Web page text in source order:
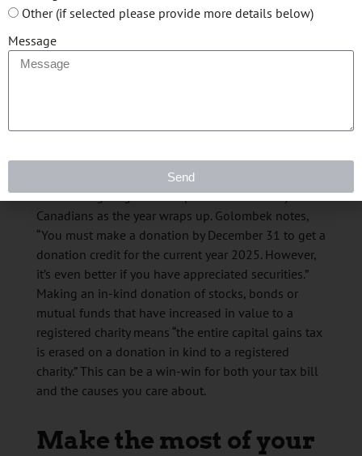
opportunity to realize a capital loss that you might
loss to offset any other capital gains that you
realized this year, or in the prior three years,” says
Donate now, save Later
Charitable giving is also top of mind for many
Canadians as the year wraps up. Golombek notes,
“You must make a donation by December 31 to get a
donation credit for the current year 2025. However,
it’s even better if you have appreciated securities.”
Making an in-kind donation of stocks, bonds or
mutual funds that have increased in value to a
registered charity means “the entire capital gains tax
is erased on a donation in kind to a registered
charity.” This can be a win-win for both your tax bill
and the causes you care about.
Make the most of your
Other (if selected please provide more details below)
Message
Send